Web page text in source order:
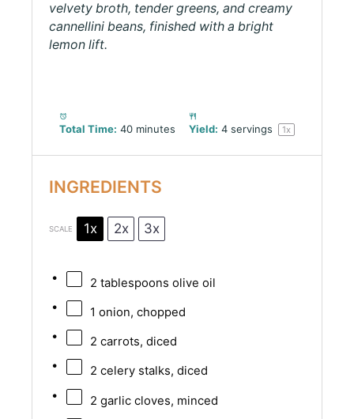
velvety broth, tender greens, and creamy
cannellini beans, finished with a bright
lemon lift.
Total Time: 40 minutes Yield: 4 servings 1x
INGREDIENTS
SCALE 1x 2x 3x
2 tablespoons olive oil
1 onion, chopped
2 carrots, diced
2 celery stalks, diced
2 garlic cloves, minced